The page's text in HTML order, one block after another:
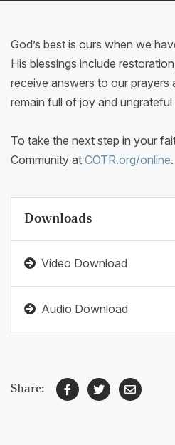
God’s best is ours when we
His blessings include
receive answers to our prayers
remain full of joy and ungrateful
To take the next step in your
Community at COTR.org/online.
Downloads
Video Download
Audio Download
Share: